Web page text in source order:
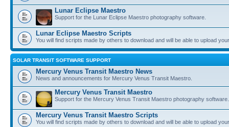
Lunar Eclipse Maestro
Support for the Lunar Eclipse Maestro photography software.
Lunar Eclipse Maestro Scripts
You will find scripts made by others to download and will be able to upload
SOLAR TRANSIT SOFTWARE SUPPORT
Mercury Venus Transit Maestro News
News and announcements for Mercury Venus Transit Maestro.
Mercury Venus Transit Maestro
Support for the Mercury Venus Transit Maestro photography software.
Mercury Venus Transit Maestro Scripts
You will find scripts made by others to download and will be able to upload